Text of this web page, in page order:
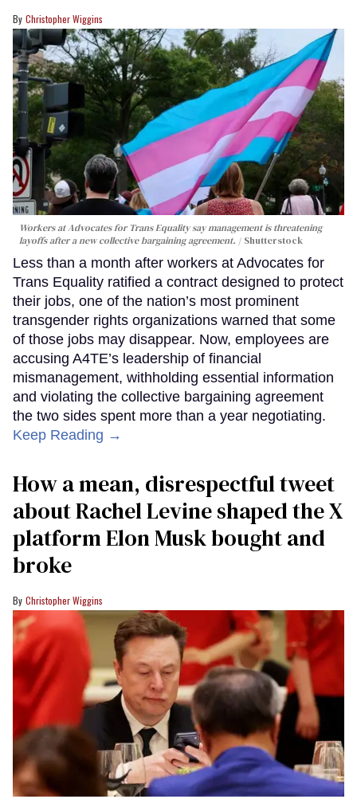
Christopher Wiggins
Workers at Advocates for Trans Equality say management is threatening
layoffs after a new collective bargaining agreement.
Shutterstock
Less than a month after workers at Advocates for
Trans Equality ratified a contract designed to protect
their jobs, one of the nation’s most prominent
transgender rights organizations warned that some
of those jobs may disappear. Now, employees are
accusing A4TE’s leadership of financial
mismanagement, withholding essential information
and violating the collective bargaining agreement
the two sides spent more than a year negotiating.
Keep Reading →
How a mean, disrespectful tweet
about Rachel Levine shaped the X
platform Elon Musk bought and
broke
Christopher Wiggins